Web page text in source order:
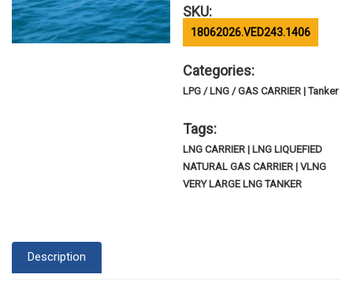
SKU:
18062026.VED243.1406
Categories:
LPG / LNG / GAS CARRIER | Tanker
Tags:
LNG CARRIER | LNG LIQUEFIED
NATURAL GAS CARRIER | VLNG
VERY LARGE LNG TANKER
Description